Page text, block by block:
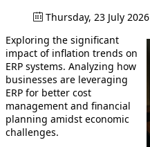
Thursday, 23 July 2026
Exploring the significant
impact of inflation trends on
ERP systems. Analyzing how
businesses are leveraging
ERP for better cost
management and financial
planning amidst economic
challenges.